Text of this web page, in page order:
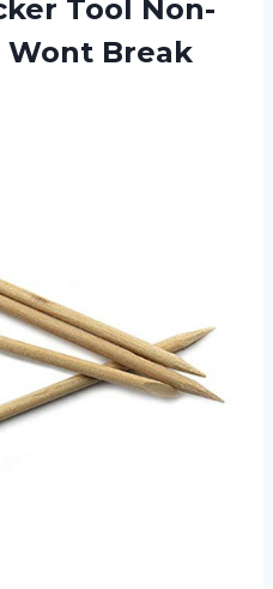
Tool Non-
Wont Break